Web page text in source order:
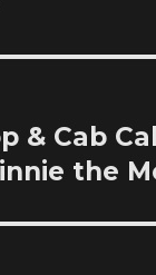
& Cab
the